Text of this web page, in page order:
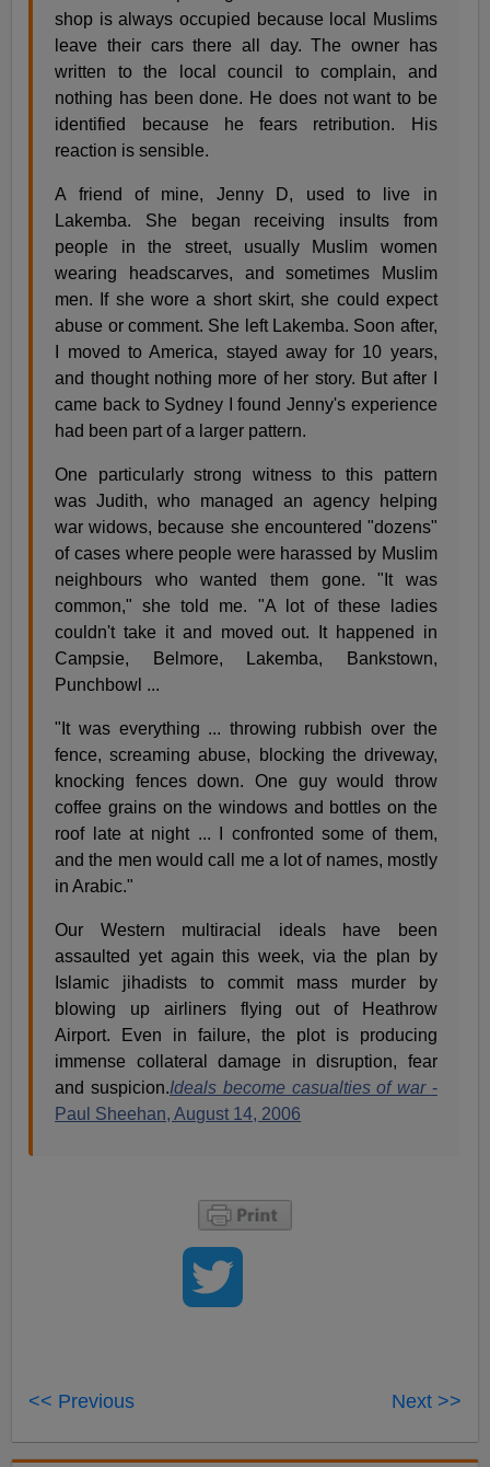
shop is always occupied because local Muslims
leave their cars there all day. The owner has
written to the local council to complain, and
nothing has been done. He does not want to be
identified because he fears retribution. His
reaction is sensible.
A friend of mine, Jenny D, used to live in
Lakemba. She began receiving insults from
people in the street, usually Muslim women
wearing headscarves, and sometimes Muslim
men. If she wore a short skirt, she could expect
abuse or comment. She left Lakemba. Soon after,
I moved to America, stayed away for 10 years,
and thought nothing more of her story. But after I
came back to Sydney I found Jenny's experience
had been part of a larger pattern.
One particularly strong witness to this pattern
was Judith, who managed an agency helping
war widows, because she encountered "dozens"
of cases where people were harassed by Muslim
neighbours who wanted them gone. "It was
common," she told me. "A lot of these ladies
couldn't take it and moved out. It happened in
Campsie, Belmore, Lakemba, Bankstown,
Punchbowl ...
"It was everything ... throwing rubbish over the
fence, screaming abuse, blocking the driveway,
knocking fences down. One guy would throw
coffee grains on the windows and bottles on the
roof late at night ... I confronted some of them,
and the men would call me a lot of names, mostly
in Arabic."
Our Western multiracial ideals have been
assaulted yet again this week, via the plan by
Islamic jihadists to commit mass murder by
blowing up airliners flying out of Heathrow
Airport. Even in failure, the plot is producing
immense collateral damage in disruption, fear
and suspicion.Ideals become casualties of war -
Paul Sheehan, August 14, 2006
<< Previous Next >>